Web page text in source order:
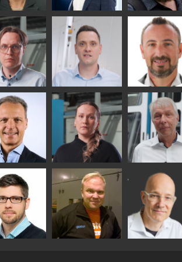
Robert Jenks
Pekka
Lyytikainen
Matthias
Fenske
Bertrand
Cazes
Alessa
Koskinen
Ralf Wolter